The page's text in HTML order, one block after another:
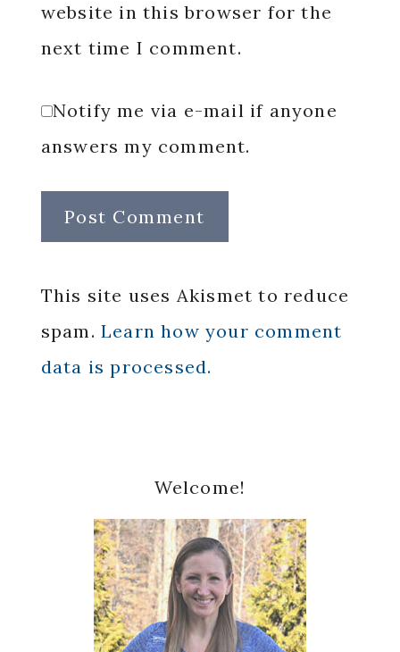
website in this browser for the
next time I comment.
Notify me via e-mail if anyone
answers my comment.
This site uses Akismet to reduce
spam. Learn how your comment
data is processed.
Sidebar
Welcome!